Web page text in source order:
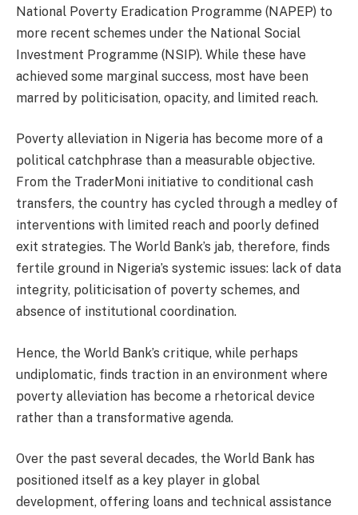
National Poverty Eradication Programme (NAPEP) to
more recent schemes under the National Social
Investment Programme (NSIP). While these have
achieved some marginal success, most have been
marred by politicisation, opacity, and limited reach.
Poverty alleviation in Nigeria has become more of a
political catchphrase than a measurable objective.
From the TraderMoni initiative to conditional cash
transfers, the country has cycled through a medley of
interventions with limited reach and poorly defined
exit strategies. The World Bank’s jab, therefore, finds
fertile ground in Nigeria’s systemic issues: lack of data
integrity, politicisation of poverty schemes, and
absence of institutional coordination.
Hence, the World Bank’s critique, while perhaps
undiplomatic, finds traction in an environment where
poverty alleviation has become a rhetorical device
rather than a transformative agenda.
Over the past several decades, the World Bank has
positioned itself as a key player in global
development, offering loans and technical assistance